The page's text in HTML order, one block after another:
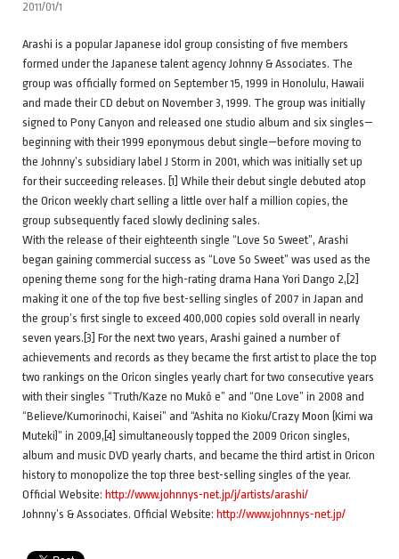
2011/01/1
Arashi is a popular Japanese idol group consisting of five members
formed under the Japanese talent agency Johnny & Associates. The
group was officially formed on September 15, 1999 in Honolulu, Hawaii
and made their CD debut on November 3, 1999. The group was initially
signed to Pony Canyon and released one studio album and six singles—
beginning with their 1999 eponymous debut single—before moving to
the Johnny’s subsidiary label J Storm in 2001, which was initially set up
for their succeeding releases. [1] While their debut single debuted atop
the Oricon weekly chart selling a little over half a million copies, the
group subsequently faced slowly declining sales.
With the release of their eighteenth single “Love So Sweet”, Arashi
began gaining commercial success as “Love So Sweet” was used as the
opening theme song for the high-rating drama Hana Yori Dango 2,[2]
making it one of the top five best-selling singles of 2007 in Japan and
the group’s first single to exceed 400,000 copies sold overall in nearly
seven years.[3] For the next two years, Arashi gained a number of
achievements and records as they became the first artist to place the top
two rankings on the Oricon singles yearly chart for two consecutive years
with their singles “Truth/Kaze no Mukō e” and “One Love” in 2008 and
“Believe/Kumorinochi, Kaisei” and “Ashita no Kioku/Crazy Moon (Kimi wa
Muteki)” in 2009,[4] simultaneously topped the 2009 Oricon singles,
album and music DVD yearly charts, and became the third artist in Oricon
history to monopolize the top three best-selling singles of the year.
Official Website: http://www.johnnys-net.jp/j/artists/arashi/
Johnny’s & Associates. Official Website: http://www.johnnys-net.jp/